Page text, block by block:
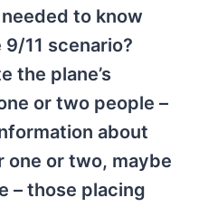
to know
11 scenario?
the plane’s
or two people –
about
one or two, maybe
– those placing